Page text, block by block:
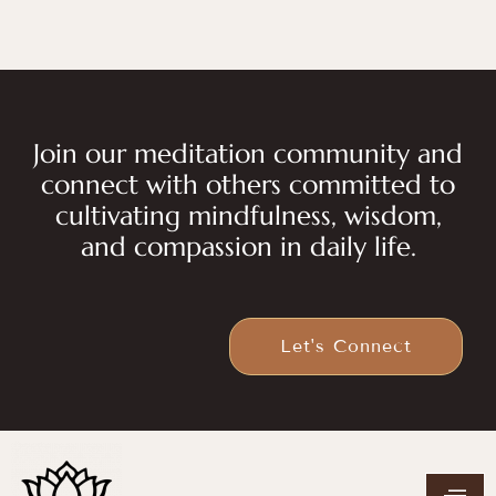
Join our meditation community and
connect with others committed to
cultivating mindfulness, wisdom,
and compassion in daily life.
Let's Connect